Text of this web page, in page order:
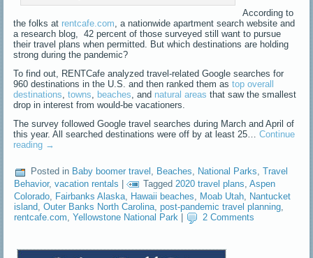
According to
the folks at rentcafe.com , a nationwide apartment search website and
a research blog, 42 percent of those surveyed still want to pursue
their travel plans when permitted. But which destinations are holding
strong during the pandemic?
To find out, RENTCafe analyzed travel-related Google searches for
960 destinations in the U.S. and then ranked them astop overall
destinations ,towns beaches , and natural areas that saw the smallest
drop in interest from would-be vacationers.
The survey followed Google travel searches during March and April of
this year. All searched destinations were off by at least 25…Continue
reading →
Posted in Baby boomer travel , Beaches, National Parks,Travel
Behavior,vacation rentals | Tagged 2020 travel plans,Aspen
Colorado Fairbanks Alaska Hawaii beaches Moab Utah Nantucket
island ,Outer Banks North Carolina ,post-pandemic travel planning
rentcafe.com,Yellowstone National Park 2 Comments